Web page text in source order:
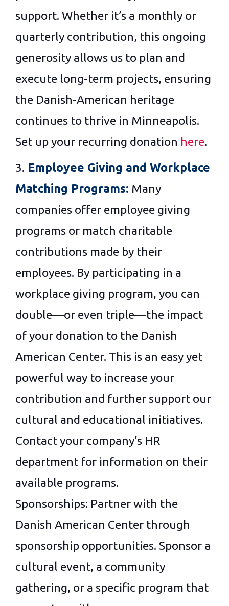
support. Whether it’s a monthly or
quarterly contribution, this ongoing
generosity allows us to plan and
execute long-term projects, ensuring
the Danish-American heritage
continues to thrive in Minneapolis.
Set up your recurring donation here.
3. Employee Giving and Workplace
Matching Programs: Many
companies offer employee giving
programs or match charitable
contributions made by their
employees. By participating in a
workplace giving program, you can
double—or even triple—the impact
of your donation to the Danish
American Center. This is an easy yet
powerful way to increase your
contribution and further support our
cultural and educational initiatives.
Contact your company’s HR
department for information on their
available programs.
Sponsorships: Partner with the
Danish American Center through
sponsorship opportunities. Sponsor a
cultural event, a community
gathering, or a specific program that